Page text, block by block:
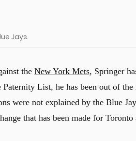
Jays.
the New York Mets, Springer
List, he has been out of
were not explained by the Blue
that has been made for